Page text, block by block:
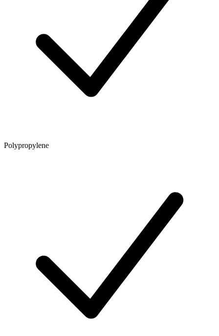
Polypropylene